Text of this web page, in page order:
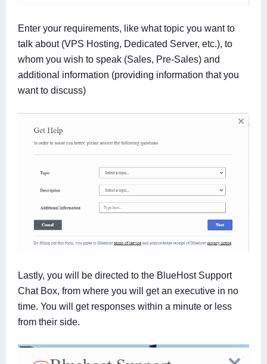
Enter your requirements, like what topic you want to
talk about (VPS Hosting, Dedicated Server, etc.), to
whom you wish to speak (Sales, Pre-Sales) and
additional information (providing information that you
want to discuss)
Lastly, you will be directed to the BlueHost Support
Chat Box, from where you will get an executive in no
time. You will get responses within a minute or less
from their side.